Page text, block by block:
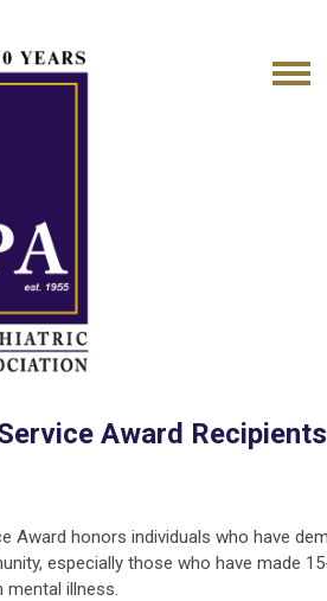
Award
Award honors individuals who have
especially those who have made
illness.